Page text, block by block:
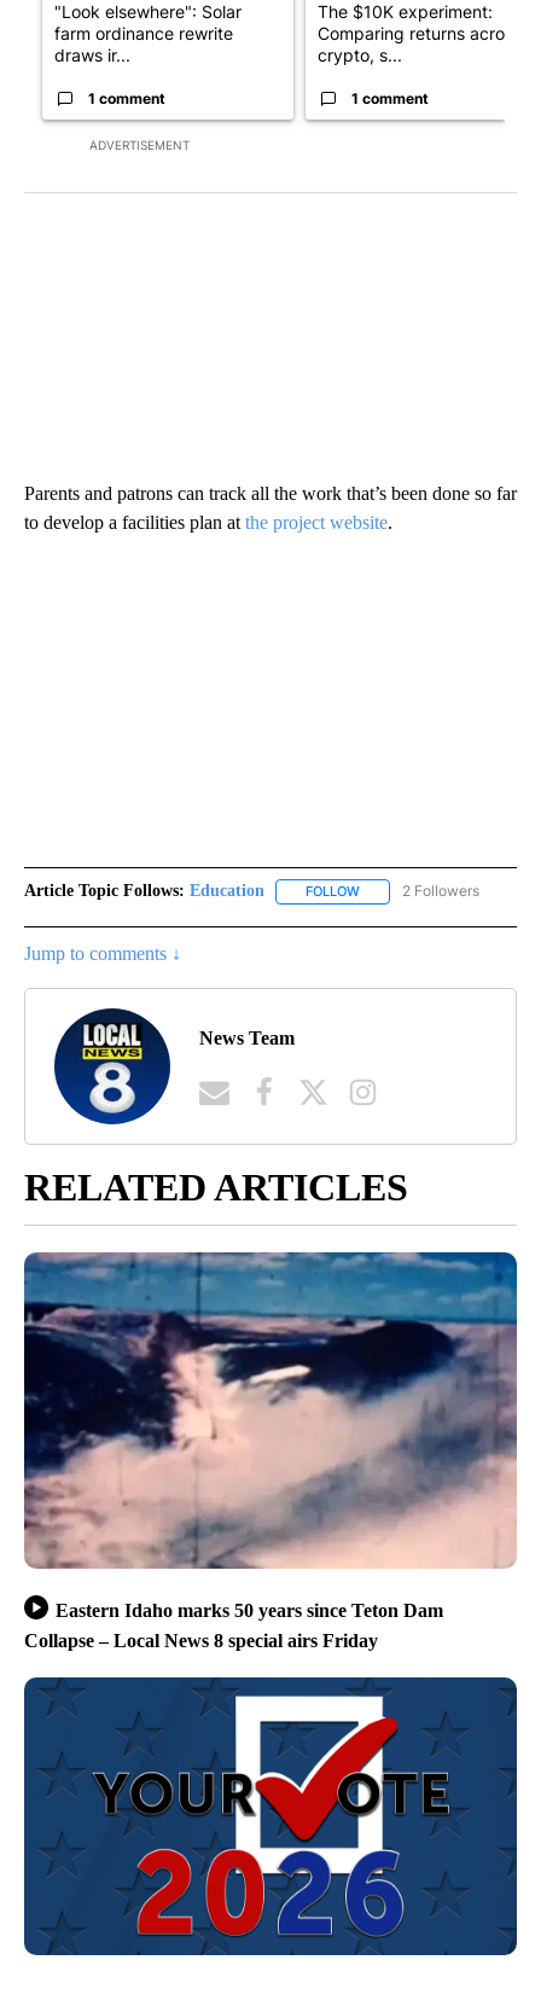
ADVERTISEMENT
"Look elsewhere": Solar
farm ordinance rewrite
draws ir...
1 comment
The $10K experiment:
Comparing returns across
crypto, s...
1 comment
Parents and patrons can track all the work that’s been done so far
to develop a facilities plan atthe project website.
Article Topic Follows: Education FOLLOW FOLLOW "EDUCATION" TO
2 Followers
Jump to comments ↓
News Team
RELATED ARTICLES
Eastern Idaho marks 50 years since Teton Dam
Collapse – Local News 8 special airs Friday